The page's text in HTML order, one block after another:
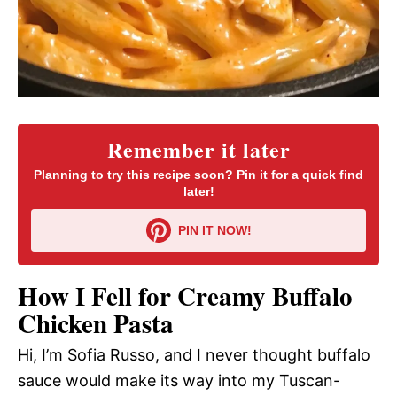
Remember it later
Planning to try this recipe soon? Pin it for a quick find
later!
PIN IT NOW!
How I Fell for Creamy Buffalo
Chicken Pasta
Hi, I’m Sofia Russo, and I never thought buffalo
sauce would make its way into my Tuscan-